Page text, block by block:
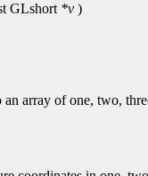
GLshort *v )
an array of one, two,